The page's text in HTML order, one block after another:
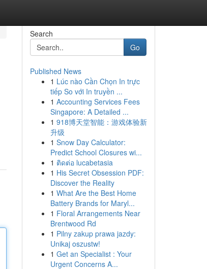
Search
Go
Published News
1 Lúc nào Cần Chọn In trực
tiếp So với In truyền ...
1 Accounting Services Fees
Singapore: A Detailed ...
1 918博天堂智能：游戏体验新
升级
1 Snow Day Calculator:
Predict School Closures wi...
1 ติดต่อ lucabetasia
1 His Secret Obsession PDF:
Discover the Reality
1 What Are the Best Home
Battery Brands for Maryl...
1 Floral Arrangements Near
Brentwood Rd
1 Pilny zakup prawa jazdy:
Unikaj oszustw!
1 Get an Specialist : Your
Urgent Concerns A...